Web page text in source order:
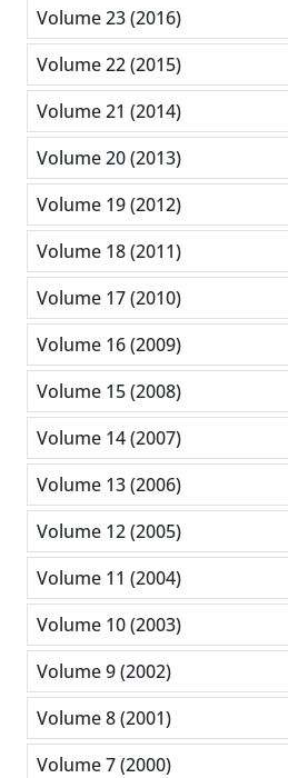
Volume 23 (2016)
Volume 22 (2015)
Volume 21 (2014)
Volume 20 (2013)
Volume 19 (2012)
Volume 18 (2011)
Volume 17 (2010)
Volume 16 (2009)
Volume 15 (2008)
Volume 14 (2007)
Volume 13 (2006)
Volume 12 (2005)
Volume 11 (2004)
Volume 10 (2003)
Volume 9 (2002)
Volume 8 (2001)
Volume 7 (2000)